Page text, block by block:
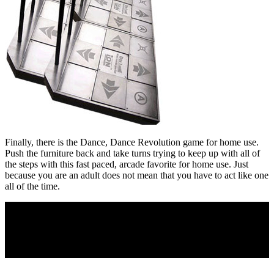
Finally, there is the Dance, Dance Revolution game for home use.
Push the furniture back and take turns trying to keep up with all of
the steps with this fast paced, arcade favorite for home use. Just
because you are an adult does not mean that you have to act like one
all of the time.